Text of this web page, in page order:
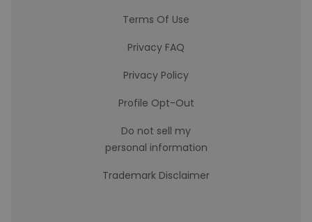
Terms Of Use
Privacy FAQ
Privacy Policy
Profile Opt-Out
Do not sell my
personal information
Trademark Disclaimer